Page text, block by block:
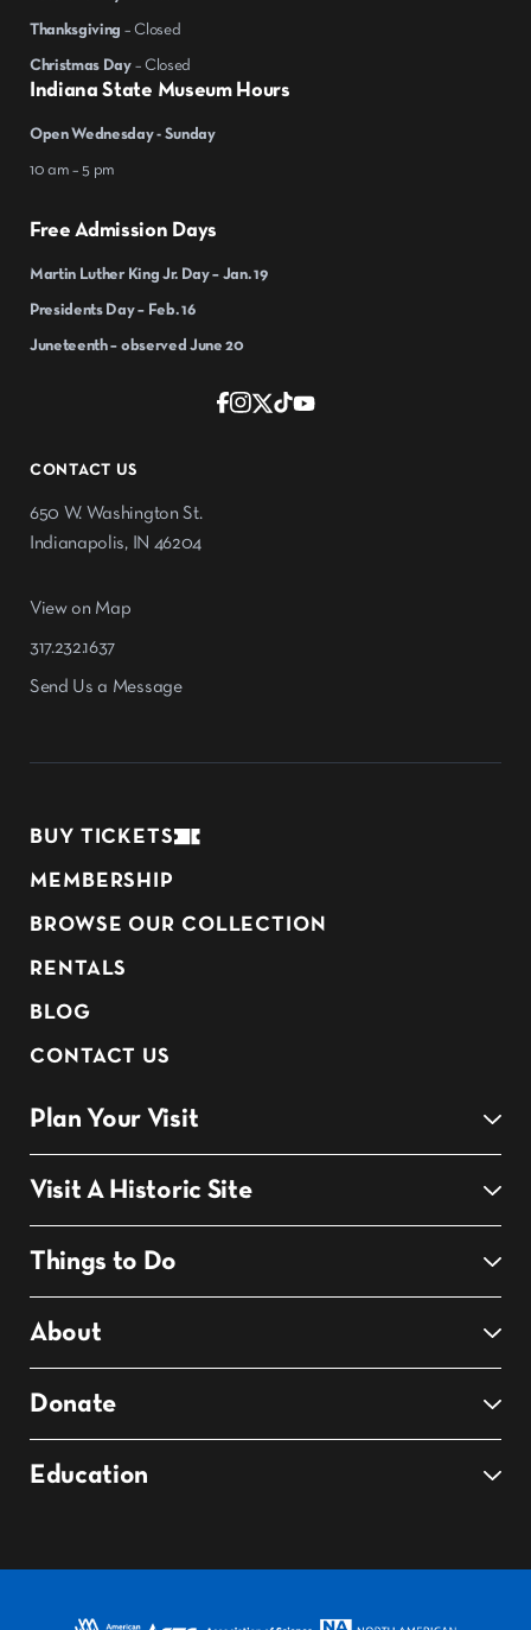
CONTACT US
650 W. Washington St.
Indianapolis, IN 46204
View on Map
317.232.1637
Send Us a Message
Indiana State Museum Hours
Open Wednesday - Sunday
10 am – 5 pm
Free Admission Days
Martin Luther King Jr. Day – Jan. 19
Presidents Day – Feb. 16
Juneteenth – observed June 20
Thanksgiving – Closed
Christmas Day – Closed
BUY TICKETS
MEMBERSHIP
BROWSE OUR COLLECTION
RENTALS
BLOG
CONTACT US
Plan Your Visit
Visit A Historic Site
Things to Do
About
Donate
Education